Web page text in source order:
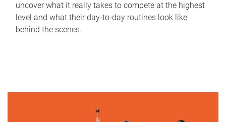
uncover what it really takes to compete at the highest
level and what their day‑to‑day routines look like
behind the scenes.